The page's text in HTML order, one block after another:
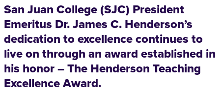
San Juan College (SJC) President
Emeritus Dr. James C. Henderson’s
dedication to excellence continues to
live on through an award established in
his honor – The Henderson Teaching
Excellence Award.